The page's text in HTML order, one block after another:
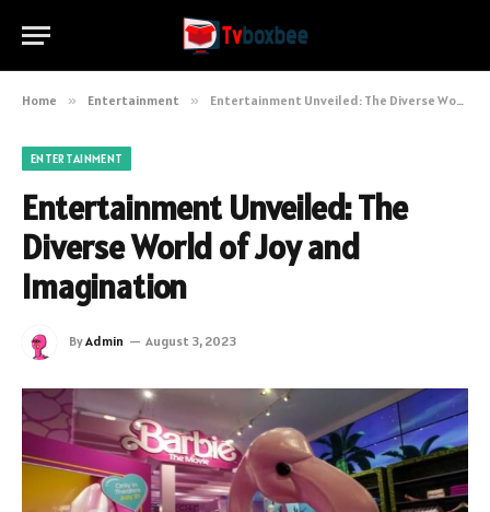
Home » Entertainment » Entertainment Unveiled: The Diverse World of Joy and Imagination
ENTERTAINMENT
Entertainment Unveiled: The
Diverse World of Joy and
Imagination
ByAdmin August 3, 2023